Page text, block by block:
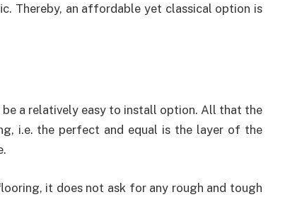
Thereby, an affordable yet classical option is
a relatively easy to install option. All that the
i.e. the perfect and equal is the layer of the
it does not ask for any rough and tough